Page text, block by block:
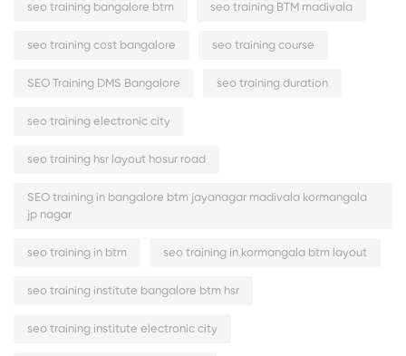
seo training bangalore btm seo training BTM madivala
seo training cost bangalore seo training course
SEO Training DMS Bangalore seo training duration
seo training electronic city
seo training hsr layout hosur road
SEO training in bangalore btm jayanagar madivala kormangala
jp nagar
seo training in btm seo training in kormangala btm layout
seo training institute bangalore btm hsr
seo training institute electronic city